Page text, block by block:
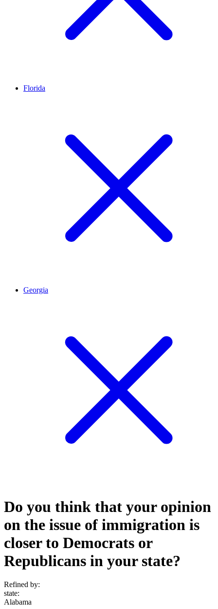
Florida
Georgia
Do you think that your opinion
on the issue of immigration is
closer to Democrats or
Republicans in your state?
Refined by:
state:
Alabama